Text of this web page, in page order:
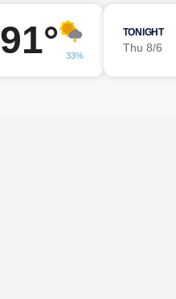
91° 33%
TONIGHT
Thu 8/6